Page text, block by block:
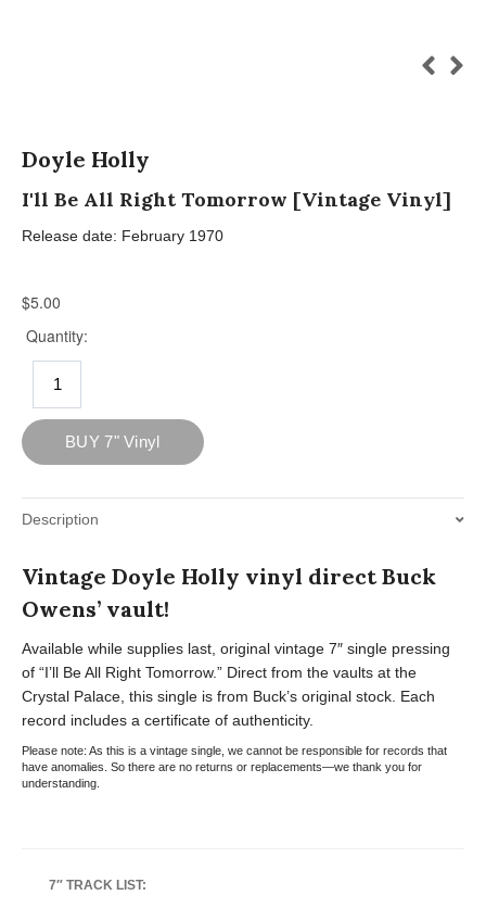
Doyle Holly
I'll Be All Right Tomorrow [Vintage Vinyl]
Release date: February 1970
Description
Vintage Doyle Holly vinyl direct Buck
Owens’ vault!
Available while supplies last, original vintage 7″ single pressing
of “I’ll Be All Right Tomorrow.” Direct from the vaults at the
Crystal Palace, this single is from Buck’s original stock. Each
record includes a certificate of authenticity.
Please note: As this is a vintage single, we cannot be responsible for records that
have anomalies. So there are no returns or replacements—we thank you for
understanding.
7″ TRACK LIST: